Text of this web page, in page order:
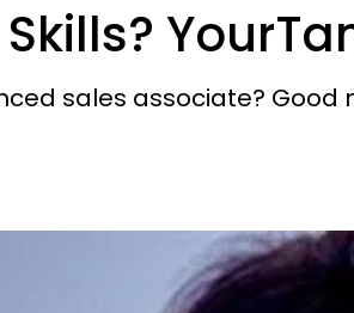
sales associate? Good